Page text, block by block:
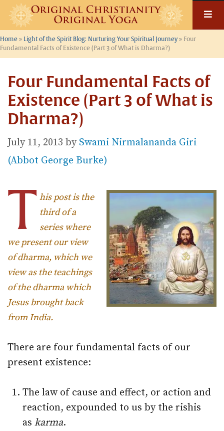
Skip
content
Home » Light of the Spirit Blog: Nurturing Your Spiritual Journey» Four
Fundamental Facts of Existence (Part 3 of What is Dharma?)
Four Fundamental Facts of
Existence (Part 3 of What is
Dharma?)
July 11, 2013 by Swami Nirmalananda Giri
(Abbot George Burke)
T his post is the
third of a
series where
we present our view
of dharma, which we
view as the teachings
of the dharma which
Jesus brought back
from India.
There are four fundamental facts of our
present existence:
The law of cause and effect, or action and
reaction, expounded to us by the rishis
as karma.